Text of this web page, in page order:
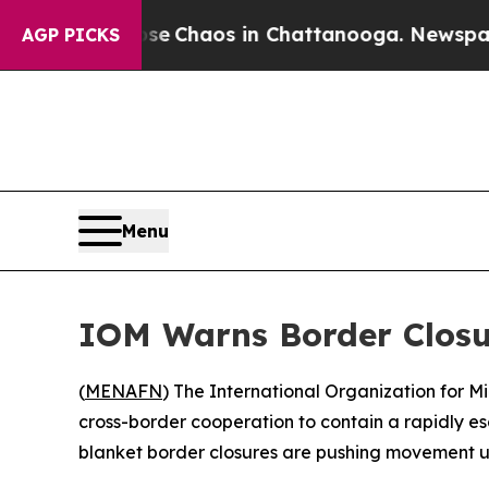
AGP PICKS
Collapse Chaos in Chattanooga.
Menu
IOM Warns Border
(MENAFN) The International Organization for
cross-border cooperation to contain a rapidly
blanket border closures are pushing movement